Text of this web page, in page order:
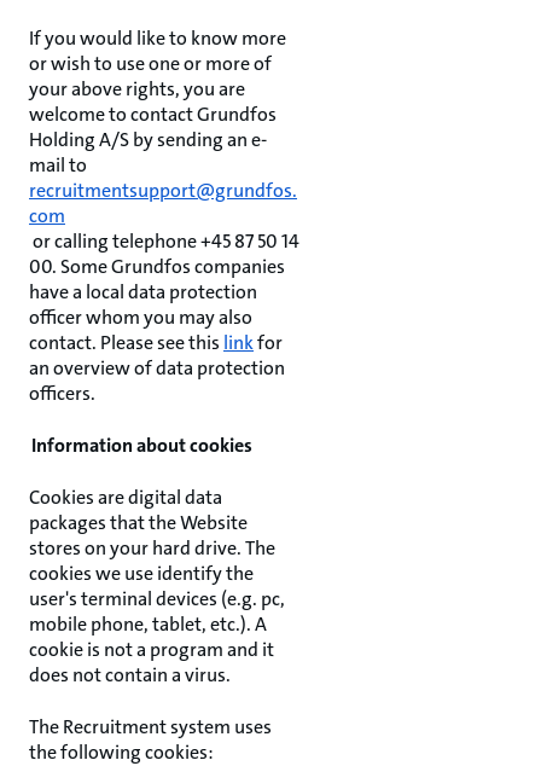
If you would like to know more
or wish to use one or more of
your above rights, you are
welcome to contact Grundfos
Holding A/S by sending an e-
mail to
recruitmentsupport@grundfos.
com
or calling telephone +45 87 50 14
00. Some Grundfos companies
have a local data protection
officer whom you may also
contact. Please see this linkfor
an overview of data protection
officers.
Information about cookies
Cookies are digital data
packages that the Website
stores on your hard drive. The
cookies we use identify the
user's terminal devices (e.g. pc,
mobile phone, tablet, etc.). A
cookie is not a program and it
does not contain a virus.
The Recruitment system uses
the following cookies: